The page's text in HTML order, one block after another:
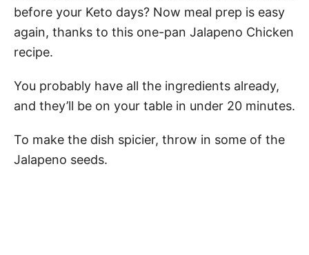
before your Keto days? Now meal prep is easy
again, thanks to this one-pan Jalapeno Chicken
recipe.
You probably have all the ingredients already,
and they’ll be on your table in under 20 minutes.
To make the dish spicier, throw in some of the
Jalapeno seeds.